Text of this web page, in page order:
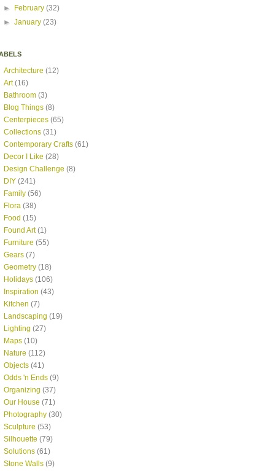
► February(32)
►January(23)
Architecture (12)
Art (16)
Bathroom (3)
Blog Things (8)
Centerpieces (65)
Collections (31)
Contemporary Crafts (61)
Decor I Like (28)
Design Challenge (8)
DIY (241)
Family (56)
Flora (38)
Food (15)
Found Art (1)
Furniture (55)
Gears (7)
Geometry (18)
Holidays (106)
Inspiration (43)
Kitchen (7)
Landscaping (19)
Lighting (27)
Maps (10)
Nature (112)
Objects (41)
Odds 'n Ends (9)
Organizing (37)
Our House (71)
Photography (30)
Sculpture (53)
Silhouette (79)
Solutions (61)
Stone Walls (9)